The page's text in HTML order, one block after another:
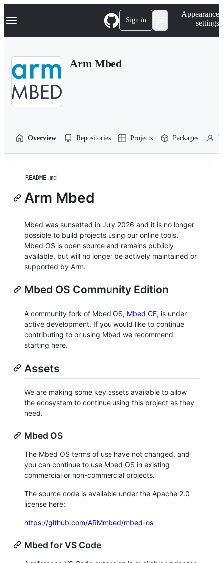
k
p
Navigation Menu Sign in
Appearance
settings
Arm Mbed
Overview Repositories Projects Packages
README.md
Arm Mbed
Mbed was sunsetted in July 2026 and it is no longer
possible to build projects using our online tools.
Mbed OS is open source and remains publicly
available, but will no longer be actively maintained or
supported by Arm.
Mbed OS Community Edition
A community fork of Mbed OS, Mbed CE, is under
active development. If you would like to continue
contributing to or using Mbed we recommend
starting here.
Assets
We are making some key assets available to allow
the ecosystem to continue using this project as they
need.
Mbed OS
The Mbed OS terms of use have not changed, and
you can continue to use Mbed OS in existing
commercial or non-commercial projects.
The source code is available under the Apache 2.0
license here:
https://github.com/ARMmbed/mbed-os
Mbed for VS Code